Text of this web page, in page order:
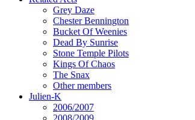
Grey Daze
Chester Bennington
Bucket Of Weenies
Dead By Sunrise
Stone Temple Pilots
Kings Of Chaos
The Snax
Other members
Julien-K
2006/2007
2008/2009